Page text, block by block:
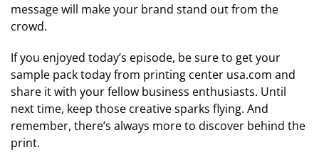
message will make your brand stand out from the
crowd.
If you enjoyed today’s episode, be sure to get your
sample pack today from printing center usa.com and
share it with your fellow business enthusiasts. Until
next time, keep those creative sparks flying. And
remember, there’s always more to discover behind the
print.